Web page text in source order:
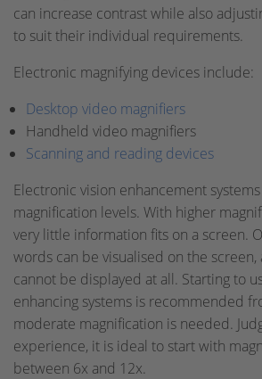
can increase contrast while also
to suit their individual requirements.
Electronic magnifying devices include:
Desktop video magnifiers
Handheld video magnifiers
Scanning and reading devices
Electronic vision enhancement
magnification levels. With higher
very little information fits on a screen.
words can be visualised on the
cannot be displayed at all. Starting to
enhancing systems is recommended
moderate magnification is needed.
experience, it is ideal to start with
between 6x and 12x.